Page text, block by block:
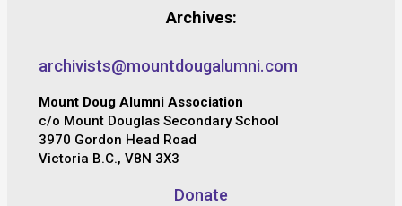
Archives:
archivists@mountdougalumni.com
Mount Doug Alumni Association
c/o Mount Douglas Secondary School
3970 Gordon Head Road
Victoria B.C., V8N 3X3
Donate